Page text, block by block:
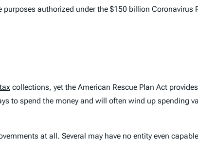
authorized under the $150 billion Coronavirus
collections, yet the American Rescue Plan Act
to spend the money and will often wind up spending
at all. Several may have no entity even